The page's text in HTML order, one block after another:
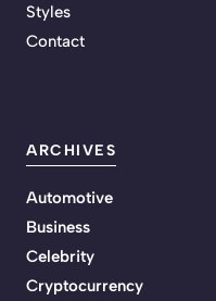
Styles
Contact
ARCHIVES
Automotive
Business
Celebrity
Cryptocurrency